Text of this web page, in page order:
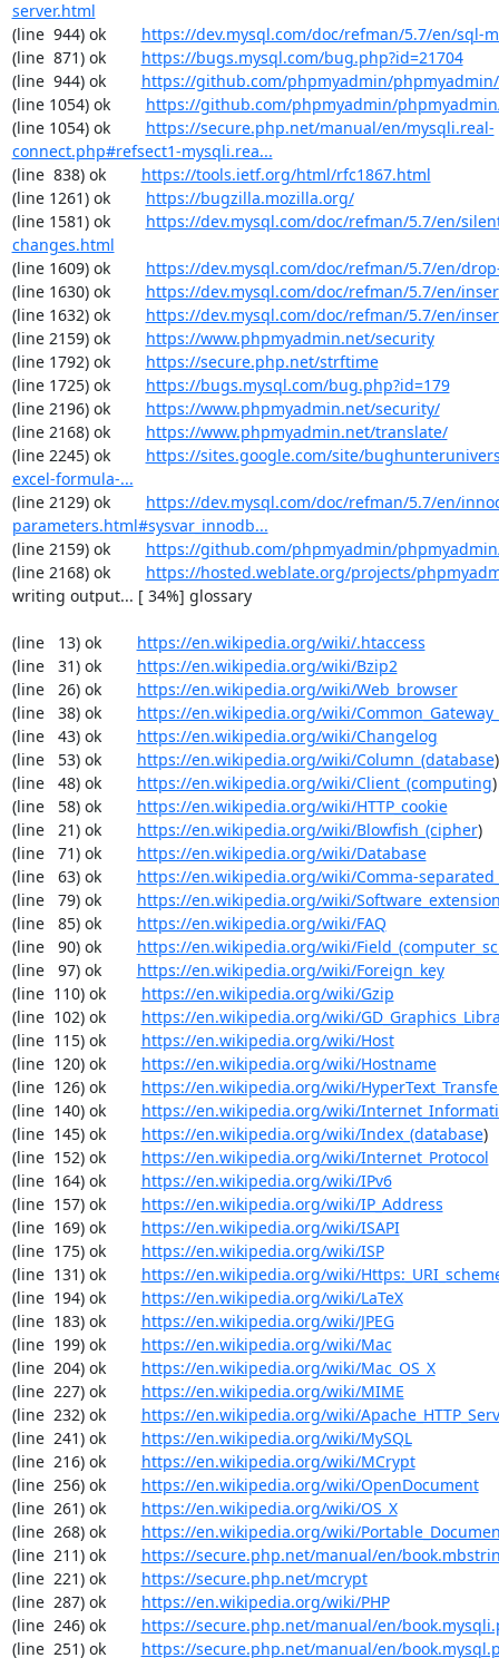
server.html
(line  944) ok https://dev.mysql.com/doc/refman/5.7/en/sql-
(line  871) ok https://bugs.mysql.com/bug.php?id=21704
(line  944) ok https://github.com/phpmyadmin/
(line 1054) ok https://github.com/phpmyadmin/
(line 1054) ok https://secure.php.net/manual/en/mysqli.real-
connect.php#refsect1-mysqli.rea...
(line  838) ok https://tools.ietf.org/html/rfc1867.html
(line 1261) ok https://bugzilla.mozilla.org/
(line 1581) ok https://dev.mysql.com/doc/refman/5.7/en/
changes.html
(line 1609) ok https://dev.mysql.com/doc/refman/5.7/en/
(line 1630) ok https://dev.mysql.com/doc/refman/5.7/en/
(line 1632) ok https://dev.mysql.com/doc/refman/5.7/en/
(line 2159) ok https://www.phpmyadmin.net/security
(line 1792) ok https://secure.php.net/strftime
(line 1725) ok https://bugs.mysql.com/bug.php?id=179
(line 2196) ok https://www.phpmyadmin.net/security/
(line 2168) ok https://www.phpmyadmin.net/translate/
(line 2245) ok https://sites.google.com/site/
excel-formula-...
(line 2129) ok https://dev.mysql.com/doc/refman/5.7/en/
parameters.html#sysvar_innodb...
(line 2159) ok https://github.com/phpmyadmin/
(line 2168) ok https://hosted.weblate.org/projects/
writing output... [ 34%] glossary
(line   13) ok https://en.wikipedia.org/wiki/.htaccess
(line   31) ok https://en.wikipedia.org/wiki/Bzip2
(line   26) ok https://en.wikipedia.org/wiki/Web_browser
(line   38) ok https://en.wikipedia.org/wiki/
(line   43) ok https://en.wikipedia.org/wiki/Changelog
(line   53) ok https://en.wikipedia.org/wiki/Column_(database)
(line   48) ok https://en.wikipedia.org/wiki/Client_(computing)
(line   58) ok https://en.wikipedia.org/wiki/HTTP_cookie
(line   21) ok https://en.wikipedia.org/wiki/Blowfish_(cipher)
(line   71) ok https://en.wikipedia.org/wiki/Database
(line   63) ok https://en.wikipedia.org/wiki/Comma-
(line   79) ok https://en.wikipedia.org/wiki/
(line   85) ok https://en.wikipedia.org/wiki/FAQ
(line   90) ok https://en.wikipedia.org/wiki/
(line   97) ok https://en.wikipedia.org/wiki/Foreign_key
(line  110) ok https://en.wikipedia.org/wiki/Gzip
(line  102) ok https://en.wikipedia.org/wiki/
(line  115) ok https://en.wikipedia.org/wiki/Host
(line  120) ok https://en.wikipedia.org/wiki/Hostname
(line  126) ok https://en.wikipedia.org/wiki/
(line  140) ok https://en.wikipedia.org/wiki/
(line  145) ok https://en.wikipedia.org/wiki/Index_(database)
(line  152) ok https://en.wikipedia.org/wiki/Internet_Protocol
(line  164) ok https://en.wikipedia.org/wiki/IPv6
(line  157) ok https://en.wikipedia.org/wiki/IP_Address
(line  169) ok https://en.wikipedia.org/wiki/ISAPI
(line  175) ok https://en.wikipedia.org/wiki/ISP
(line  131) ok https://en.wikipedia.org/wiki/
(line  194) ok https://en.wikipedia.org/wiki/LaTeX
(line  183) ok https://en.wikipedia.org/wiki/JPEG
(line  199) ok https://en.wikipedia.org/wiki/Mac
(line  204) ok https://en.wikipedia.org/wiki/Mac_OS_X
(line  227) ok https://en.wikipedia.org/wiki/MIME
(line  232) ok https://en.wikipedia.org/wiki/
(line  241) ok https://en.wikipedia.org/wiki/MySQL
(line  216) ok https://en.wikipedia.org/wiki/MCrypt
(line  256) ok https://en.wikipedia.org/wiki/OpenDocument
(line  261) ok https://en.wikipedia.org/wiki/OS_X
(line  268) ok https://en.wikipedia.org/wiki/
(line  211) ok https://secure.php.net/manual/en/
(line  221) ok https://secure.php.net/mcrypt
(line  287) ok https://en.wikipedia.org/wiki/PHP
(line  246) ok https://secure.php.net/manual/en/
(line  251) ok https://secure.php.net/manual/en/